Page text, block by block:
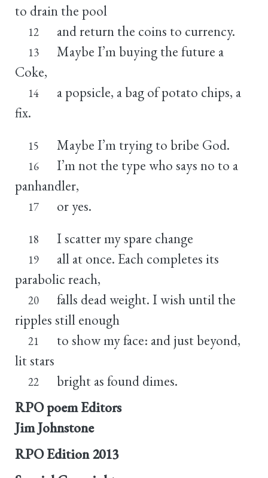
to drain the pool
12 and return the coins to currency.
13
Maybe I’m buying the future a
Coke,
14
a popsicle, a bag of potato chips, a
fix.
15 Maybe I’m trying to bribe God.
16
I’m not the type who says no to a
panhandler,
17 or yes.
18 I scatter my spare change
19
all at once. Each completes its
parabolic reach,
20
falls dead weight. I wish until the
ripples still enough
21
to show my face: and just beyond,
lit stars
22
bright as found dimes.
RPO poem Editors
Jim Johnstone
RPO Edition 2013